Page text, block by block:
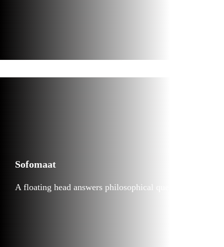
Sofomaat
A floating head answers philosophical questions